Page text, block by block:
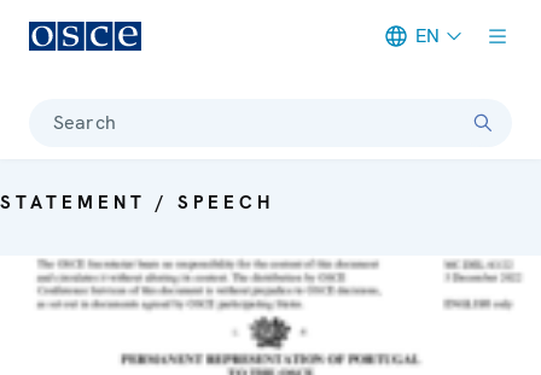
EN
Search
STATEMENT / SPEECH